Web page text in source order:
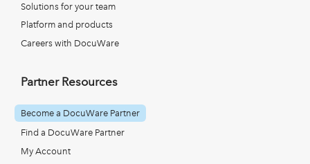
Solutions for your team
Platform and products
Careers with DocuWare
Partner Resources
Become a DocuWare Partner
Find a DocuWare Partner
My Account